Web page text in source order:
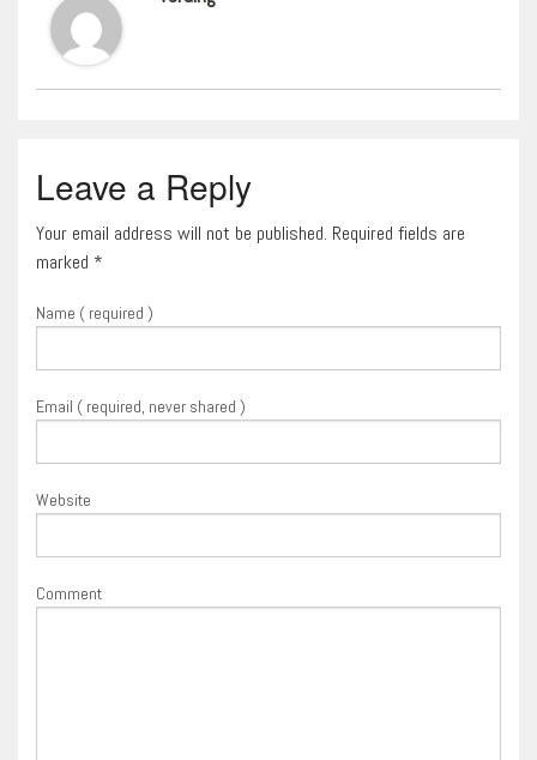
Leave a Reply
Your email address will not be published. Required fields are
marked *
Name ( required )
Email ( required, never shared )
Website
Comment